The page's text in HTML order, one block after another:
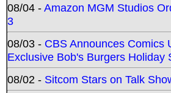
08/04 -Amazon MGM Studios
3
08/03 - CBS Announces Comics
Exclusive Bob's Burgers Holiday
08/02 - Sitcom Stars on Talk